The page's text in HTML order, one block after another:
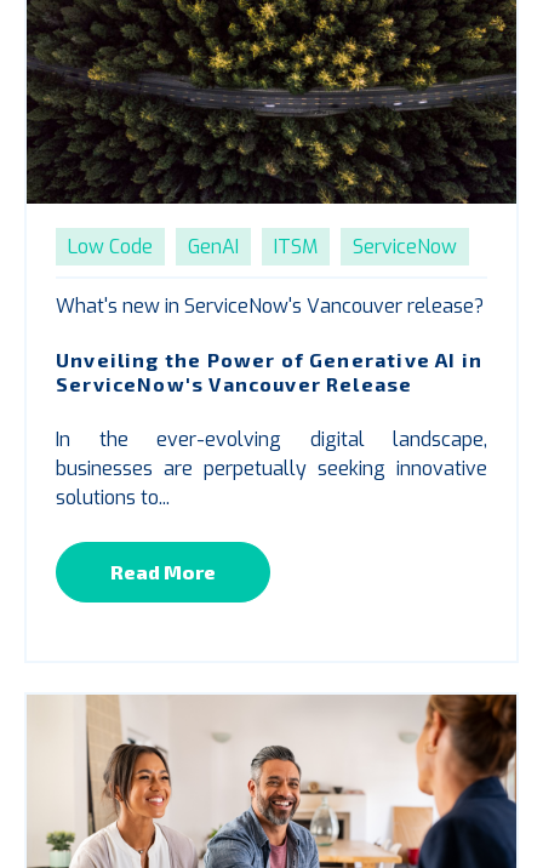
Low Code GenAI ITSM ServiceNow
What's new in ServiceNow's Vancouver release?
Unveiling the Power of Generative AI in
ServiceNow's Vancouver Release
In the ever-evolving digital landscape,
businesses are perpetually seeking innovative
solutions to...
Read More